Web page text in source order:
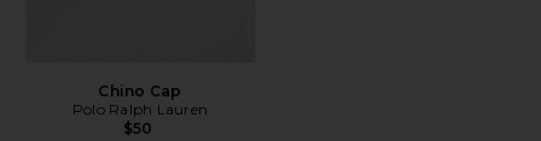
Chino Cap
Polo Ralph Lauren
$50